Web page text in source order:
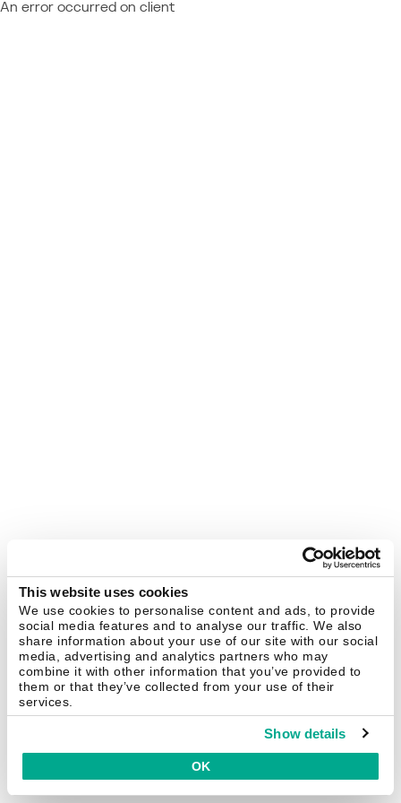
This website uses cookies
We use cookies to personalise content and ads, to provide
social media features and to analyse our traffic. We also
share information about your use of our site with our social
media, advertising and analytics partners who may
combine it with other information that you’ve provided to
them or that they’ve collected from your use of their
services.
Show details
OK
An error occurred on client